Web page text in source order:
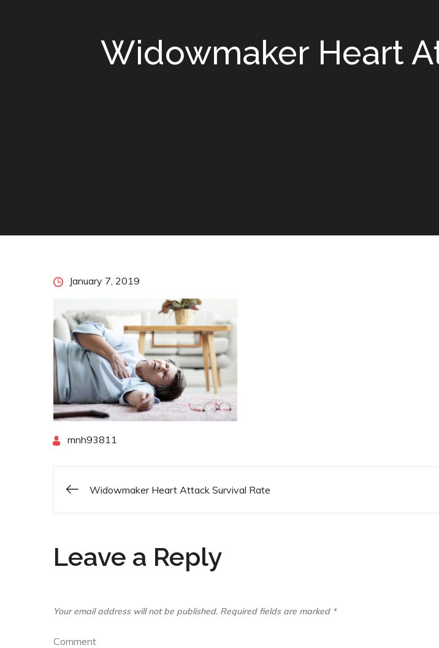
Widowmaker Heart
PostedJanuary 7, 2019
mnh93811
navigation
Widowmaker Heart Attack Survival Rate
Leave a Reply
Your email address will not be published. Required fields are marked *
Comment